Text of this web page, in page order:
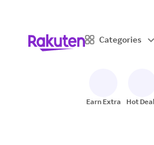
Categories
Earn Extra Hot